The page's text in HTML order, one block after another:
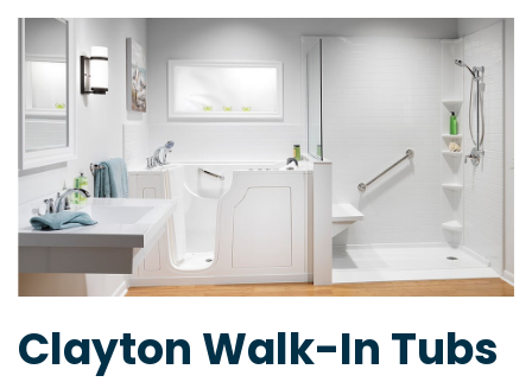
Clayton Walk-In Tubs